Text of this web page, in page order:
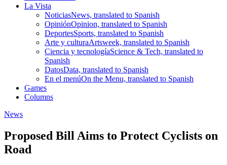
La Vista
NoticiasNews, translated to Spanish
OpiniónOpinion, translated to Spanish
DeportesSports, translated to Spanish
Arte y culturaArtsweek, translated to Spanish
Ciencia y tecnologíaScience & Tech, translated to
Spanish
DatosData, translated to Spanish
En el menúOn the Menu, translated to Spanish
Games
Columns
News
Proposed Bill Aims to Protect Cyclists on
Road